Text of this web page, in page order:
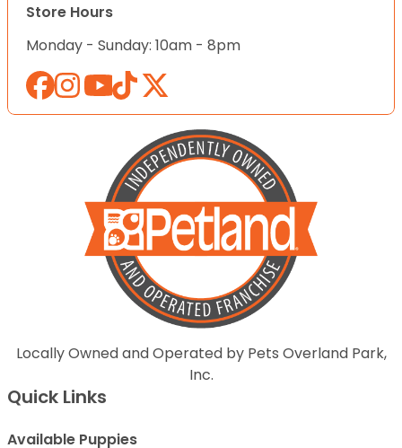
Store Hours
Monday - Sunday: 10am - 8pm
Locally Owned and Operated by Pets Overland Park,
Inc.
Quick Links
Available Puppies